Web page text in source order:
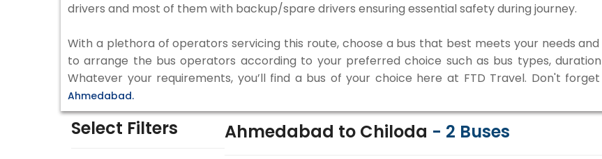
drivers and most of them with backup/spare drivers ensuring essential safety during journey.
With a plethora of operators servicing this route, choose a bus that best meets your needs
to arrange the bus operators according to your preferred choice such as bus types,
Whatever your requirements, you’ll find a bus of your choice here at FTD Travel. Don't
Ahmedabad.
Select Filters Ahmedabad to Chiloda - 2 Buses